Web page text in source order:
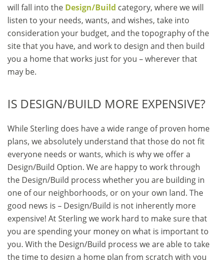
will fall into the Design/Build category, where we will
listen to your needs, wants, and wishes, take into
consideration your budget, and the topography of the
site that you have, and work to design and then build
you a home that works just for you – wherever that
may be.
IS DESIGN/BUILD MORE EXPENSIVE?
While Sterling does have a wide range of proven home
plans, we absolutely understand that those do not fit
everyone needs or wants, which is why we offer a
Design/Build Option. We are happy to work through
the Design/Build process whether you are building in
one of our neighborhoods, or on your own land. The
good news is – Design/Build is not inherently more
expensive! At Sterling we work hard to make sure that
you are spending your money on what is important to
you. With the Design/Build process we are able to take
the time to design a home plan from scratch with you